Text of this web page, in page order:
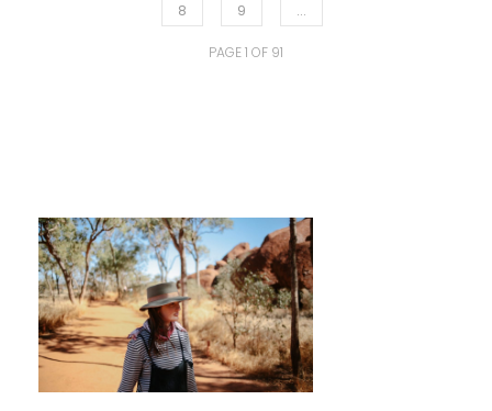
8 9 ...
PAGE1 OF 91